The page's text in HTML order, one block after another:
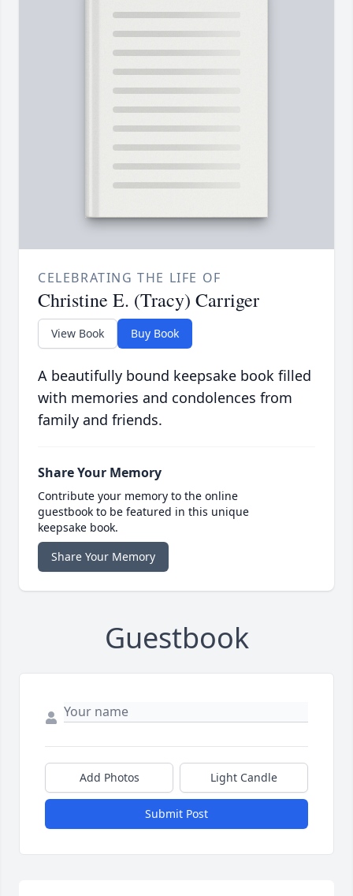
CELEBRATING THE LIFE OF
Christine E. (Tracy) Carriger
View Book Buy Book
A beautifully bound keepsake book filled
with memories and condolences from
family and friends.
Share Your Memory
Contribute your memory to the online
guestbook to be featured in this unique
keepsake book.
Share Your Memory
Guestbook
Add Photos Light Candle
Submit Post